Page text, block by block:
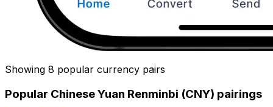
Showing 8 popular currency pairs
Popular Chinese Yuan Renminbi (CNY) pairings